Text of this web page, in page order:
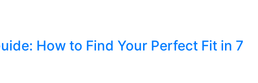
How to Find Your Perfect Fit in 7